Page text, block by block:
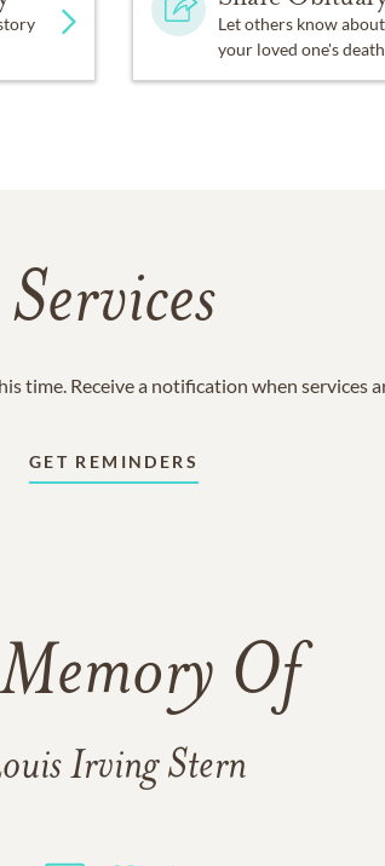
Let others know about
your loved one's
Services
time. Receive a notification when services
GET REMINDERS
Of
Irving Stern